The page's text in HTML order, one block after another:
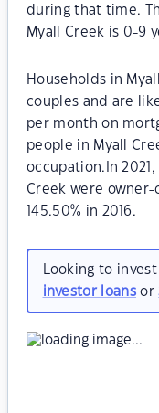
during that time.
Myall Creek is 0-9
Households in
couples and are
per month on
people in Myall
occupation.In
Creek were
145.50% in 2016.
Looking to
investor loansor